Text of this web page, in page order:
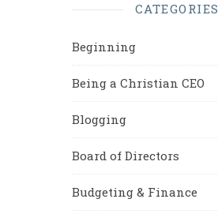
CATEGORIES
Beginning
Being a Christian CEO
Blogging
Board of Directors
Budgeting & Finance